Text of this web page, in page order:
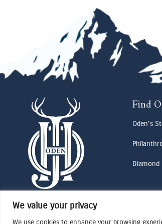
We value your privacy
We use cookies to enhance your browsing
Find
Oden's
Diamond